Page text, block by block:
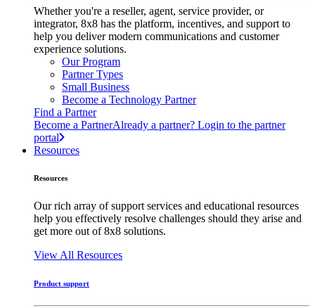
Whether you're a reseller, agent, service provider, or
integrator, 8x8 has the platform, incentives, and support to
help you deliver modern communications and customer
experience solutions.
Our Program
Partner Types
Small Business
Become a Technology Partner
Find a Partner
Become a PartnerAlready a partner? Login to the partner
portal
Resources
Resources
Our rich array of support services and educational resources
help you effectively resolve challenges should they arise and
get more out of 8x8 solutions.
View All Resources
Product support